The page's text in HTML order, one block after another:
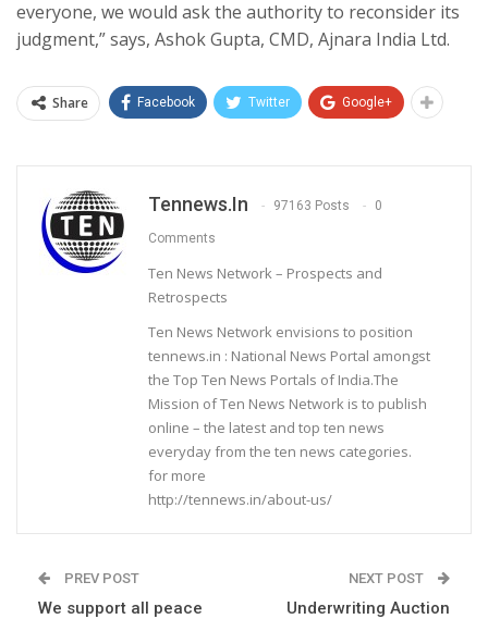
everyone, we would ask the authority to reconsider its
judgment,” says, Ashok Gupta, CMD, Ajnara India Ltd.
Share Facebook Twitter Google+
Tennews.in 97163 Posts 0
Comments
Ten News Network – Prospects and
Retrospects
Ten News Network envisions to position
tennews.in : National News Portal amongst
the Top Ten News Portals of India.The
Mission of Ten News Network is to publish
online – the latest and top ten news
everyday from the ten news categories.
for more
http://tennews.in/about-us/
PREV POST
We support all peace
NEXT POST
Underwriting Auction